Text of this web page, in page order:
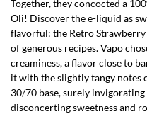
Together, they concocted a
Oli! Discover the e-liquid as
flavorful: the Retro
of generous recipes. Vapo
creaminess, a flavor close to
it with the slightly tangy
30/70 base, surely
disconcerting sweetness and